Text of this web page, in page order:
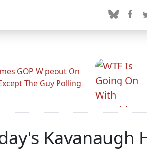
GOP Wipeout On
The Guy Polling
Kavanaugh